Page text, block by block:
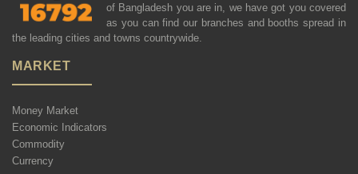
of Bangladesh you are in, we have got you covered
as you can find our branches and booths spread in
the leading cities and towns countrywide.
MARKET
Money Market
Economic Indicators
Commodity
Currency